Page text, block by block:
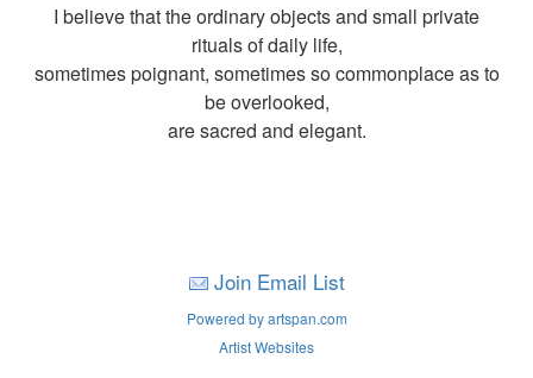
I believe that the ordinary objects and small private
rituals of daily life,
sometimes poignant, sometimes so commonplace as to
be overlooked,
are sacred and elegant.
Join Email List
Powered by artspan.com
Artist Websites